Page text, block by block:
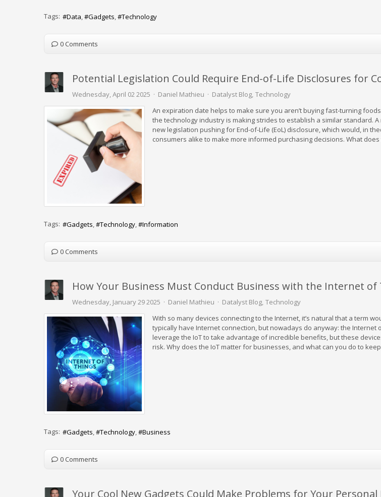
Tags: Data Gadgets Technology
0 Comments
Potential Legislation Could Require End-of-Life Disclosures for
Wednesday, April 02 2025 Daniel Mathieu Datalyst Blog Technology
An expiration date helps to make sure you aren’t buying fast-turning
the technology industry is making strides to establish a similar standard.
new legislation pushing for End-of-Life (EoL) disclosure, which would, in
consumers alike to make more informed purchasing decisions. What
Tags: Gadgets Technology Information
0 Comments
How Your Business Must Conduct Business with the Internet of
Wednesday, January 29 2025 Daniel Mathieu Datalyst Blog Technology
With so many devices connecting to the Internet, it’s natural that a term
typically have Internet connection, but nowadays do anyway: the Internet
leverage the IoT to take advantage of incredible benefits, but these
risk. Why does the IoT matter for businesses, and what can you do to
Tags: Gadgets Technology Business
0 Comments
Your Cool New Gadgets Could Make Problems for Your Personal